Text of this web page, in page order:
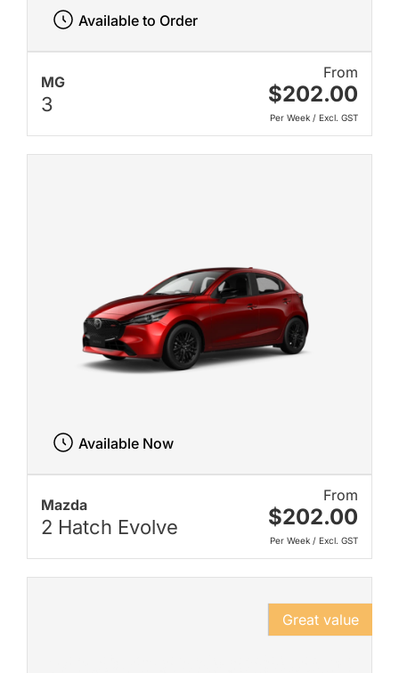
MG
3
From
$202.00
Per Week / Excl. GST
Available to Order
Mazda
2 Hatch Evolve
From
$202.00
Per Week / Excl. GST
Available Now
Great value